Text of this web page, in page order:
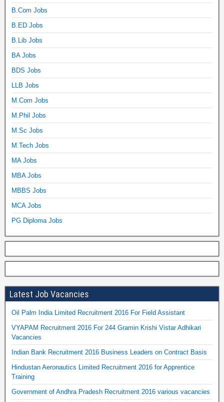
B.Com Jobs
B.ED Jobs
B.Lib Jobs
BA Jobs
BDS Jobs
LLB Jobs
M.Com Jobs
M.Phil Jobs
M.Sc Jobs
M.Tech Jobs
MA Jobs
MBA Jobs
MBBS Jobs
MCA Jobs
PG Diploma Jobs
Latest Job Vacancies
Oil Palm India Limited Recruitment 2016 For Field Assistant
VYAPAM Recruitment 2016 For 244 Gramin Krishi Vistar Adhikari
Vacancies
Indian Bank Recruitment 2016 Business Leaders on Contract Basis
Hindustan Aeronautics Limited Recruitment 2016 for Apprentice
Training
Government of Andhra Pradesh Recruitment 2016 various vacancies